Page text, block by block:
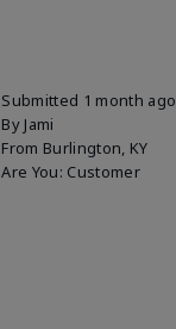
Submitted 1 month ago
By Jami
From Burlington, KY
Are You: Customer